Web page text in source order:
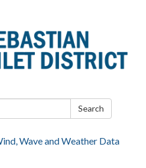
Search
Wave and Weather Data